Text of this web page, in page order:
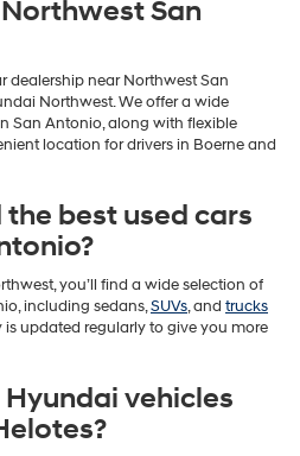
San
dealership near Northwest San
Northwest. We offer a wide
San Antonio, along with flexible
location for drivers in Boerne and
best used cars
you’ll find a wide selection of
including sedans,SUVs, and trucks
updated regularly to give you more
Hyundai vehicles